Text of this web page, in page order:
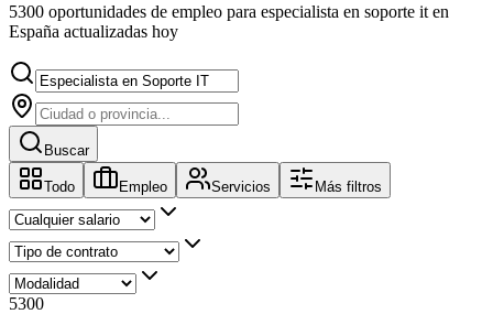
5300 oportunidades de empleo para especialista en soporte it en
España actualizadas hoy
Buscar
Todo Empleo Servicios Más filtros
5300